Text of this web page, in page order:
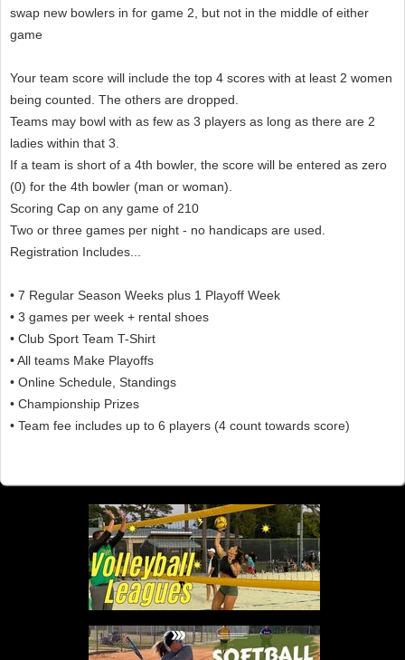
swap new bowlers in for game 2, but not in the middle of either
game
Your team score will include the top 4 scores with at least 2 women
being counted. The others are dropped.
Teams may bowl with as few as 3 players as long as there are 2
ladies within that 3.
If a team is short of a 4th bowler, the score will be entered as zero
(0) for the 4th bowler (man or woman).
Scoring Cap on any game of 210
Two or three games per night - no handicaps are used.
Registration Includes...
• 7 Regular Season Weeks plus 1 Playoff Week
• 3 games per week + rental shoes
• Club Sport Team T-Shirt
• All teams Make Playoffs
• Online Schedule, Standings
• Championship Prizes
• Team fee includes up to 6 players (4 count towards score)